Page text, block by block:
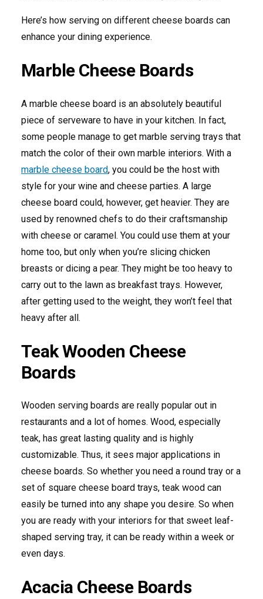
Here’s how serving on different cheese boards can
enhance your dining experience.
Marble Cheese Boards
A marble cheese board is an absolutely beautiful
piece of serveware to have in your kitchen. In fact,
some people manage to get marble serving trays that
match the color of their own marble interiors. With a
marble cheese board, you could be the host with
style for your wine and cheese parties. A large
cheese board could, however, get heavier. They are
used by renowned chefs to do their craftsmanship
with cheese or caramel. You could use them at your
home too, but only when you’re slicing chicken
breasts or dicing a pear. They might be too heavy to
carry out to the lawn as breakfast trays. However,
after getting used to the weight, they won’t feel that
heavy after all.
Teak Wooden Cheese
Boards
Wooden serving boards are really popular out in
restaurants and a lot of homes. Wood, especially
teak, has great lasting quality and is highly
customizable. Thus, it sees major applications in
cheese boards. So whether you need a round tray or a
set of square cheese board trays, teak wood can
easily be turned into any shape you desire. So when
you are ready with your interiors for that sweet leaf-
shaped serving tray, it can be ready within a week or
even days.
Acacia Cheese Boards